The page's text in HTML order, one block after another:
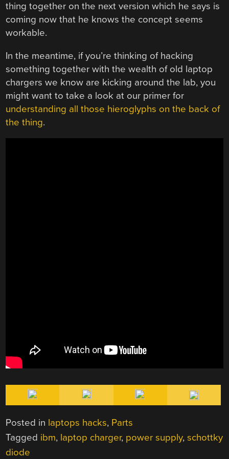
thing together on the next version which he says is
coming now that he knows the concept seems
workable.
In the meantime, if you’re thinking of hacking
something together with the wealth of old laptop
chargers we know are kicking around the lab, you
might want to take a look at our primer for
understanding all those hieroglyphs on the back of
the thing.
Posted in laptops hacks, Parts
Tagged ibm, laptop charger, power supply,schottky
diode